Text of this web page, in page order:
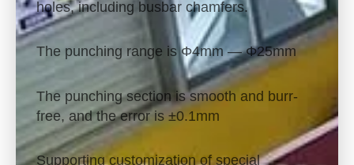
holes, including busbar chamfers.
The punching range is Φ4mm — Φ25mm
The punching section is smooth and burr-
free, and the error is ±0.1mm
Supporting customization of special